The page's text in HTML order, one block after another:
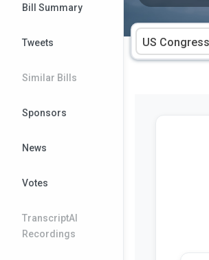
US Congress
Bill Summary
Tweets
Similar Bills
Sponsors
News
Votes
TranscriptAI
Recordings